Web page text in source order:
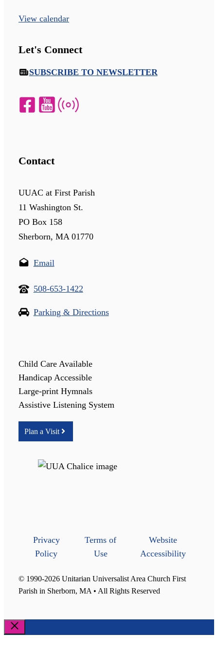
View calendar
Let's Connect
SUBSCRIBE TO NEWSLETTER
Contact
UUAC at First Parish
11 Washington St.
PO Box 158
Sherborn, MA 01770
Email
508-653-1422
Parking & Directions
Child Care Available
Handicap Accessible
Large-print Hymnals
Assistive Listening System
Plan a Visit
Privacy
Policy
Terms of
Use
Website
Accessibility
© 1990-2026 Unitarian Universalist Area Church First
Parish in Sherborn, MA • All Rights Reserved
Close